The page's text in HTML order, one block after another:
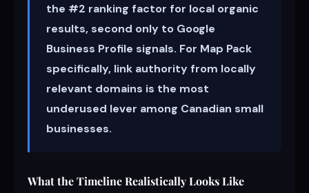
the #2 ranking factor for local organic
results, second only to Google
Business Profile signals. For Map Pack
specifically, link authority from locally
relevant domains is the most
underused lever among Canadian small
businesses.
What the Timeline Realistically Looks Like